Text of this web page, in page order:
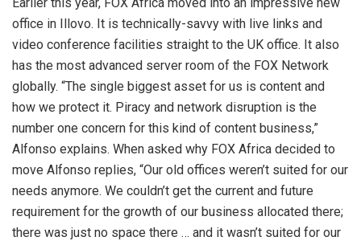
office in Illovo. It is technically-savvy with live links and
video conference facilities straight to the UK office. It also
has the most advanced server room of the FOX Network
globally. “The single biggest asset for us is content and
how we protect it. Piracy and network disruption is the
number one concern for this kind of content business,”
Alfonso explains. When asked why FOX Africa decided to
move Alfonso replies, “Our old offices weren’t suited for our
needs anymore. We couldn’t get the current and future
requirement for the growth of our business allocated there;
there was just no space there … and it wasn’t suited for our